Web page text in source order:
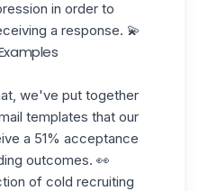
in order to
a response. 💫
we've put together
templates that our
a 51% acceptance
outcomes. 👀
of cold recruiting